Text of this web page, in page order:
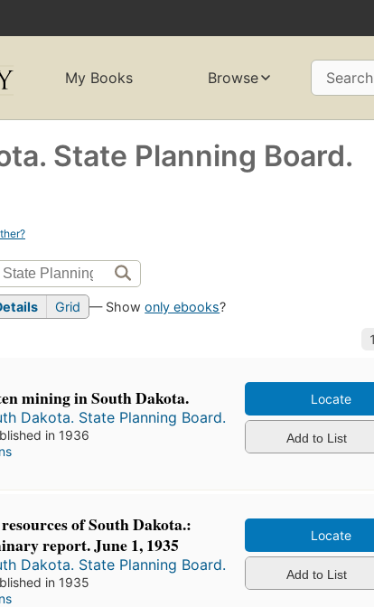
My Books Browse Search
State Planning Board.
Grid — Showonly ebooks?
mining in South Dakota.
Dakota. State Planning Board.
in 1936
Locate
Add to List
of South Dakota.:
report. June 1, 1935
Dakota. State Planning Board.
in 1935
Locate
Add to List